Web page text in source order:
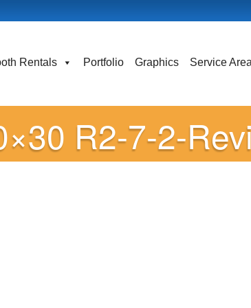
Rentals Portfolio Graphics Service
R2-7-2-